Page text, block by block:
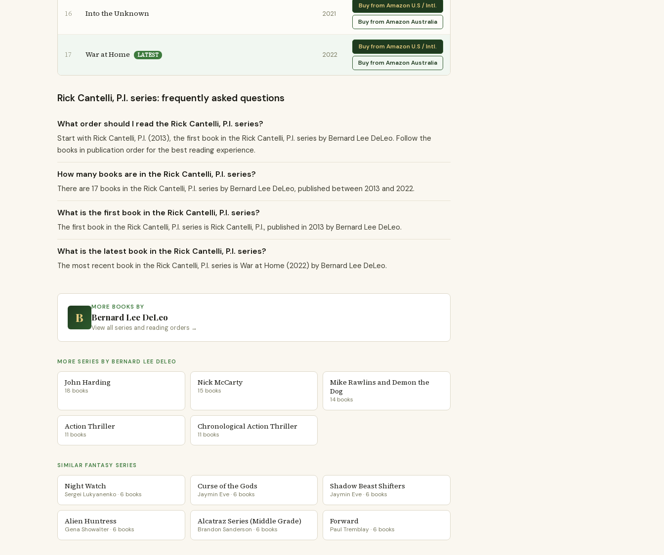
16 Into the Unknown 2021
Buy from Amazon U.S / Intl.
Buy from Amazon Australia
17 War at Home LATEST 2022
Buy from Amazon U.S / Intl.
Buy from Amazon Australia
Rick Cantelli, P.I. series: frequently asked questions
What order should I read the Rick Cantelli, P.I. series?
Start with Rick Cantelli, P.I. (2013), the first book in the Rick Cantelli, P.I. series by Bernard Lee DeLeo. Follow the
books in publication order for the best reading experience.
How many books are in the Rick Cantelli, P.I. series?
There are 17 books in the Rick Cantelli, P.I. series by Bernard Lee DeLeo, published between 2013 and 2022.
What is the first book in the Rick Cantelli, P.I. series?
The first book in the Rick Cantelli, P.I. series is Rick Cantelli, P.I., published in 2013 by Bernard Lee DeLeo.
What is the latest book in the Rick Cantelli, P.I. series?
The most recent book in the Rick Cantelli, P.I. series is War at Home (2022) by Bernard Lee DeLeo.
B
MORE BOOKS BY
Bernard Lee DeLeo
View all series and reading orders →
MORE SERIES BY BERNARD LEE DELEO
John Harding
18 books
Nick McCarty
15 books
Mike Rawlins and Demon the
Dog
14 books
Action Thriller
11 books
Chronological Action Thriller
11 books
SIMILAR FANTASY SERIES
Night Watch
Sergei Lukyanenko · 6 books
Curse of the Gods
Jaymin Eve · 6 books
Shadow Beast Shifters
Jaymin Eve · 6 books
Alien Huntress
Gena Showalter · 6 books
Alcatraz Series (Middle Grade)
Brandon Sanderson · 6 books
Forward
Paul Tremblay · 6 books